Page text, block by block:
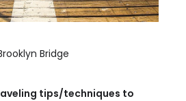
Bridge
tips/techniques to